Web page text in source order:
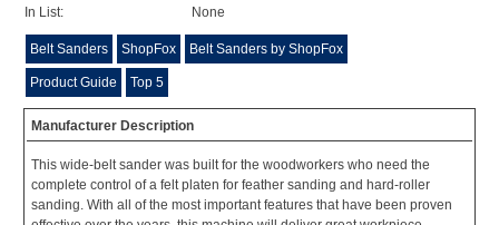
In List:
None
Belt Sanders ShopFox Belt Sanders by ShopFox
Product Guide Top 5
Manufacturer Description
This wide-belt sander was built for the woodworkers who need the
complete control of a felt platen for feather sanding and hard-roller
sanding. With all of the most important features that have been proven